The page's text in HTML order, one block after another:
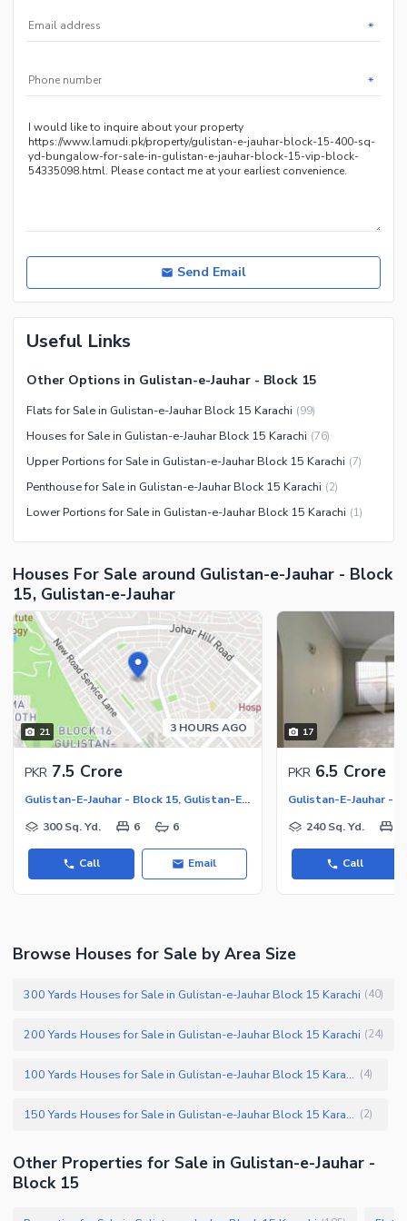
*
*
Send Email
Useful Links
Other Options in Gulistan-e-Jauhar - Block 15
Flats for Sale in Gulistan-e-Jauhar Block 15 Karachi (99)
Houses for Sale in Gulistan-e-Jauhar Block 15 Karachi (76)
Upper Portions for Sale in Gulistan-e-Jauhar Block 15 Karachi (7)
Penthouse for Sale in Gulistan-e-Jauhar Block 15 Karachi (2)
Lower Portions for Sale in Gulistan-e-Jauhar Block 15 Karachi (1)
Houses For Sale around Gulistan-e-Jauhar - Block
15, Gulistan-e-Jauhar
21 3 HOURS AGO
PKR 7.5 Crore
Gulistan-E-Jauhar - Block 15, Gulistan-E-Jauhar
300 Sq. Yd.
6 6
Call Email
17
PKR 6.5 Crore
240 Sq. Yd.
Call
Browse Houses for Sale by Area Size
300 Yards Houses for Sale in Gulistan-e-Jauhar Block 15 Karachi (40)
200 Yards Houses for Sale in Gulistan-e-Jauhar Block 15 Karachi (24)
100 Yards Houses for Sale in Gulistan-e-Jauhar Block 15 Karachi (4)
150 Yards Houses for Sale in Gulistan-e-Jauhar Block 15 Karachi (2)
Other Properties for Sale in Gulistan-e-Jauhar -
Block 15